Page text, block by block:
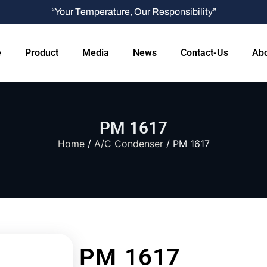
“Your Temperature, Our Responsibility”
Product Media News Contact-Us
PM 1617
Home/ A/C Condenser/ PM 1617
PM 1617